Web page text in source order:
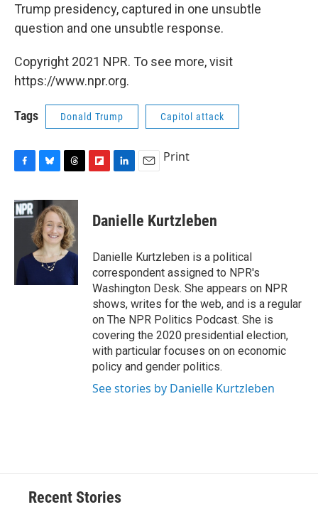
Trump presidency, captured in one unsubtle
question and one unsubtle response.
Copyright 2021 NPR. To see more, visit
https://www.npr.org.
Tags Donald Trump Capitol attack
c
e
k
u
e
s
k
y
r
e
a
d
s
p
b
a
d
k
e
I
n
i
l
Print
Danielle Kurtzleben
Danielle Kurtzleben is a political
correspondent assigned to NPR's
Washington Desk. She appears on NPR
shows, writes for the web, and is a regular
on The NPR Politics Podcast. She is
covering the 2020 presidential election,
with particular focuses on on economic
policy and gender politics.
See stories by Danielle Kurtzleben
Recent Stories